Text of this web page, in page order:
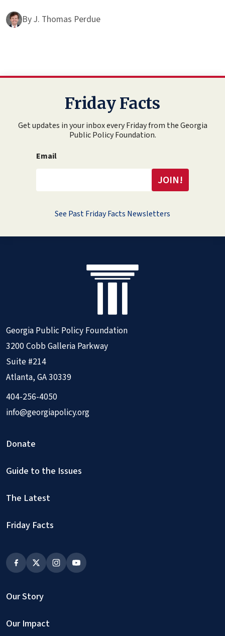
ByJ. Thomas Perdue
Friday Facts
Get updates in your inbox every Friday from the Georgia
Public Policy Foundation.
Email
See Past Friday Facts Newsletters
Georgia Public Policy Foundation
3200 Cobb Galleria Parkway
Suite #214
Atlanta, GA 30339
404-256-4050
info@georgiapolicy.org
Donate
Guide to the Issues
The Latest
Friday Facts
Our Story
Our Impact